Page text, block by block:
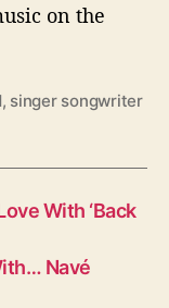
on the
, singer songwriter
With ‘Back
Navé